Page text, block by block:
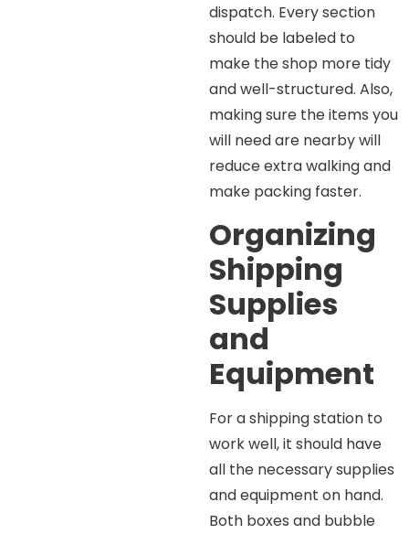
dispatch. Every section
should be labeled to
make the shop more tidy
and well-structured. Also,
making sure the items you
will need are nearby will
reduce extra walking and
make packing faster.
Organizing
Shipping
Supplies
and
Equipment
For a shipping station to
work well, it should have
all the necessary supplies
and equipment on hand.
Both boxes and bubble